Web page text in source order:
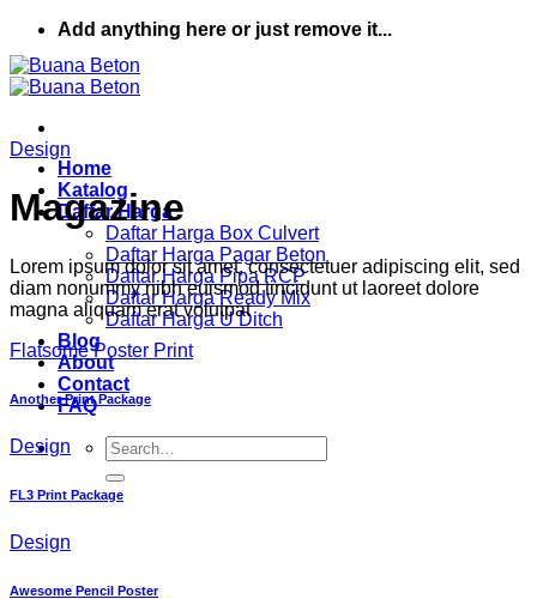
Skip
content
Add anything here or just remove it...
Home
Katalog
Daftar Harga
Daftar Harga Box Culvert
Daftar Harga Pagar Beton
Daftar Harga Pipa RCP
Daftar Harga Ready Mix
Daftar Harga U Ditch
Blog
About
Contact
FAQ
Search
for:
Design
Magazine
Lorem ipsum dolor sit amet, consectetuer adipiscing elit, sed
diam nonummy nibh euismod tincidunt ut laoreet dolore
magna aliquam erat volutpat
Flatsome Poster Print
Another Print Package
Design
FL3 Print Package
Design
Awesome Pencil Poster